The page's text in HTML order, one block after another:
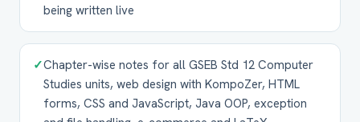
being written live
✓Chapter-wise notes for all GSEB Std 12 Computer
Studies units, web design with KompoZer, HTML
forms, CSS and JavaScript, Java OOP, exception